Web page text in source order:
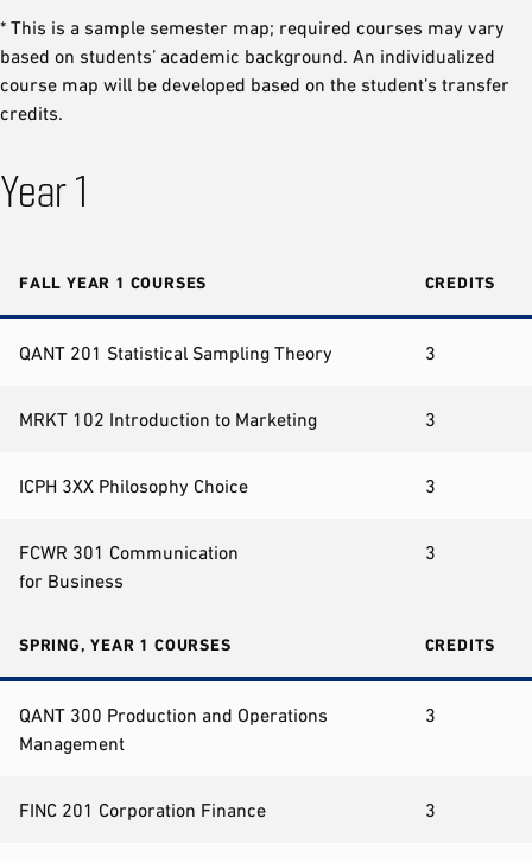
* This is a sample semester map; required courses may vary
based on students’ academic background. An individualized
course map will be developed based on the student’s transfer
credits.
Year 1
FALL YEAR 1 COURSES CREDITS
QANT 201 Statistical Sampling Theory 3
MRKT 102 Introduction to Marketing 3
ICPH 3XX Philosophy Choice 3
FCWR 301 Communication
for Business
3
SPRING, YEAR 1 COURSES CREDITS
QANT 300 Production and Operations
Management
3
FINC 201 Corporation Finance 3